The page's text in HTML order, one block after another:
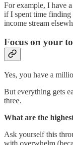
For example, I have
if I spent time finding
income stream
Focus on your
Yes, you have a
But everything gets
three.
What are the
Ask yourself this